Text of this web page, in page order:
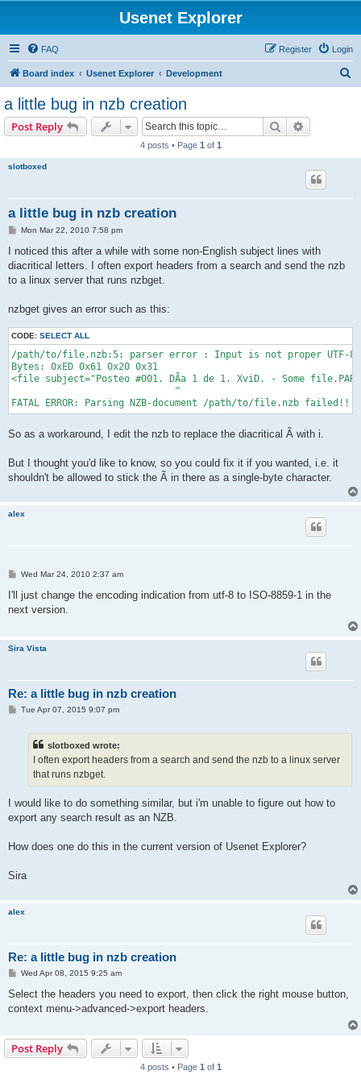
Usenet Explorer
FAQ Login
Register
Board index Usenet Explorer Development
a little bug in nzb creation
Post Reply Search
4 posts • Page 1 of 1
slotboxed
a little bug in nzb creation
P
s
Mon Mar 22, 2010 7:58 pm
I noticed this after a while with some non-English subject lines with
diacritical letters. I often export headers from a search and send the nzb
to a linux server that runs nzbget.
nzbget gives an error such as this:
CODE: SELECT ALL
/path/to/file.nzb:5: parser error : Input is not proper UTF-
Bytes: 0xED 0x61 0x20 0x31
<file subject="Posteo #001. DÃ­a 1 de 1. XviD. - Some
                             ^
So as a workaround, I edit the nzb to replace the diacritical Ã­ with i.
But I thought you'd like to know, so you could fix it if you wanted, i.e. it
shouldn't be allowed to stick the Ã­ in there as a single-byte character.
alex
P
s
Wed Mar 24, 2010 2:37 am
I'll just change the encoding indication from utf-8 to ISO-8859-1 in the
next version.
Sira Vista
Re: a little bug in nzb creation
PTue Apr 07, 2015 9:07 pm
slotboxed wrote:
I often export headers from a search and send the nzb to a linux server
that runs nzbget.
I would like to do something similar, but i'm unable to figure out how to
export any search result as an NZB.
How does one do this in the current version of Usenet Explorer?
Sira
alex
Re: a little bug in nzb creation
P
s
Wed Apr 08, 2015 9:25 am
Select the headers you need to export, then click the right mouse button,
context menu->advanced->export headers.
Post Reply
4 posts • Page 1 of 1